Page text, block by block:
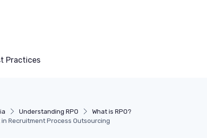
Practices
Understanding RPO
What is RPO?
Recruitment Process Outsourcing